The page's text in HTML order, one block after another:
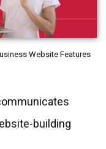
Website Features
building